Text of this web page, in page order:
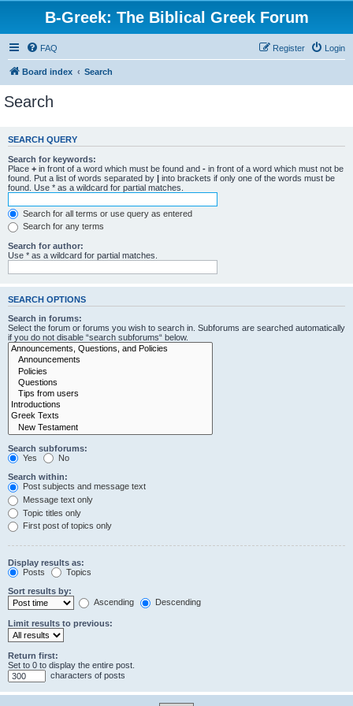
B-Greek: The Biblical Greek Forum
FAQ Login
Register
Board index Search
Search
SEARCH QUERY
Search for keywords:
Place + in front of a word which must be found and - in front of a word which must not be
found. Put a list of words separated by | into brackets if only one of the words must be
found. Use * as a wildcard for partial matches.
Search for all terms or use query as entered
Search for any terms
Search for author:
Use * as a wildcard for partial matches.
SEARCH OPTIONS
Search in forums:
Select the forum or forums you wish to search in. Subforums are searched automatically
if you do not disable “search subforums“ below.
Search subforums:
Yes
No
Search within:
Post subjects and message text
Message text only
Topic titles only
First post of topics only
Display results as:
Posts
Topics
Sort results by:
Ascending
Descending
Limit results to previous:
Return first:
Set to 0 to display the entire post.
characters of posts